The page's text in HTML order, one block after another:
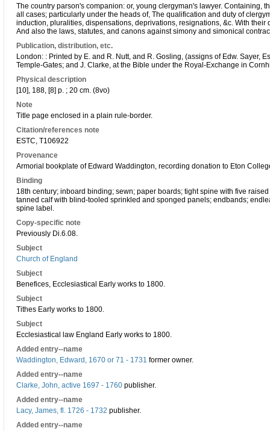
The country parson's companion: or, young clergyman's lawyer. Containing,
all cases; particularly under the heads of, The qualification and duty of
induction, pluralities, dispensations, deprivations, resignations, &c. With their
And also the laws, statutes, and canons against simony and simonical
Publication, distribution, etc.
London: : Printed by E. and R. Nutt, and R. Gosling, (assigns of Edw. Sayer,
Temple-Gates; and J. Clarke, at the Bible under the Royal-Exchange in
Physical description
[10], 188, [8] p. ; 20 cm. (8vo)
Note
Title page enclosed in a plain rule-border.
Citation/references note
ESTC, T106922
Provenance
Armorial bookplate of Edward Waddington, recording donation to Eton
Binding
18th century; inboard binding; sewn; paper boards; tight spine with five
tanned calf with blind-tooled sprinkled and sponged panels; endbands;
spine label.
Copy-specific note
Previously Di.6.08.
Subject
Church of England
Subject
Benefices, Ecclesiastical Early works to 1800.
Subject
Tithes Early works to 1800.
Subject
Ecclesiastical law England Early works to 1800.
Added entry--name
Waddington, Edward, 1670 or 71 - 1731 former owner.
Added entry--name
Clarke, John, active 1697 - 1760 publisher.
Added entry--name
Lacy, James, fl. 1726 - 1732 publisher.
Added entry--name